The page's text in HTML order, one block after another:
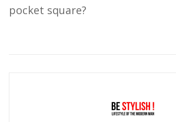
pocket square?